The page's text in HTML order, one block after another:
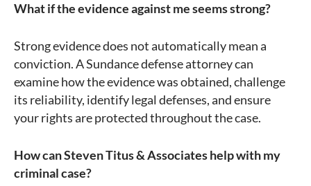
What if the evidence against me seems strong?
Strong evidence does not automatically mean a
conviction. A Sundance defense attorney can
examine how the evidence was obtained, challenge
its reliability, identify legal defenses, and ensure
your rights are protected throughout the case.
How can Steven Titus & Associates help with my
criminal case?